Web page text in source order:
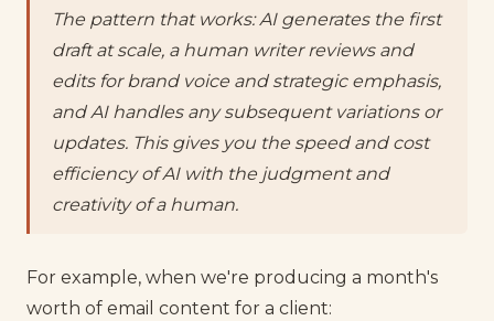
The pattern that works: AI generates the first
draft at scale, a human writer reviews and
edits for brand voice and strategic emphasis,
and AI handles any subsequent variations or
updates. This gives you the speed and cost
efficiency of AI with the judgment and
creativity of a human.
For example, when we're producing a month's
worth of email content for a client: